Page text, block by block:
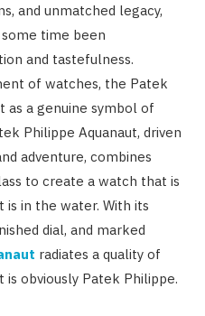
and unmatched legacy,
time been
and tastefulness.
of watches, the Patek
as a genuine symbol of
Philippe Aquanaut, driven
adventure, combines
to create a watch that is
is in the water. With its
dial, and marked
radiates a quality of
obviously Patek Philippe.